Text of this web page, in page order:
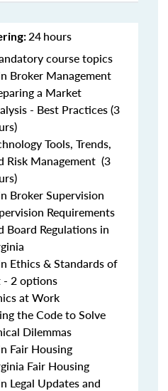
24hours
course topics
Broker Management
a Market
- Best Practices (3
Tools, Trends,
Risk Management (3
Broker Supervision
Requirements
Board Regulations in
Ethics & Standards of
2 options
at Work
the Code to Solve
Dilemmas
Fair Housing
Fair Housing
Legal Updates and